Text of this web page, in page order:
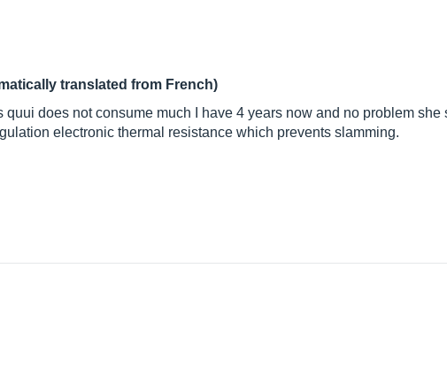
translated from French)
does not consume much I have 4 years now and no problem
electronic thermal resistance which prevents slamming.